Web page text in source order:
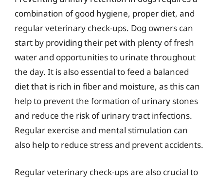
combination of good hygiene, proper diet, and
regular veterinary check-ups. Dog owners can
start by providing their pet with plenty of fresh
water and opportunities to urinate throughout
the day. It is also essential to feed a balanced
diet that is rich in fiber and moisture, as this can
help to prevent the formation of urinary stones
and reduce the risk of urinary tract infections.
Regular exercise and mental stimulation can
also help to reduce stress and prevent accidents.
Regular veterinary check-ups are also crucial to